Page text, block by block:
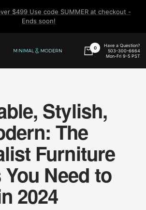
$499 Use code SUMMER at checkout -
Ends soon!
Minimal
0
Have a Question?
503-300-6664
Mon-Fri 9-5 PST
Stylish,
The
Furniture
Need to
2024